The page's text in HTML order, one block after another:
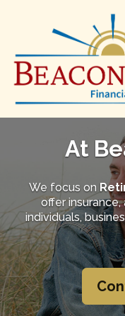
At
We focus on
offer
individuals,